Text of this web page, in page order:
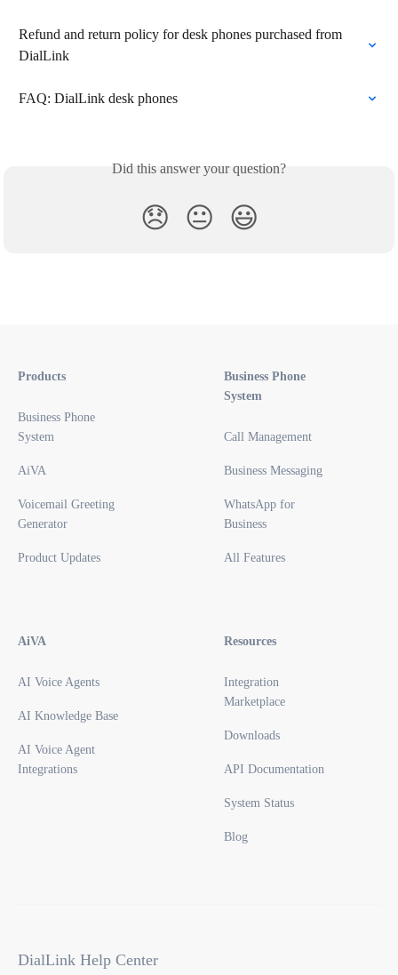
Refund and return policy for desk phones purchased from
DialLink
FAQ: DialLink desk phones
Did this answer your question?
😞 😐 😃
Products
Business Phone
System
AiVA
Voicemail Greeting
Generator
Product Updates
Business Phone
System
Call Management
Business Messaging
WhatsApp for
Business
All Features
AiVA
AI Voice Agents
AI Knowledge Base
AI Voice Agent
Integrations
Resources
Integration
Marketplace
Downloads
API Documentation
System Status
Blog
DialLink Help Center